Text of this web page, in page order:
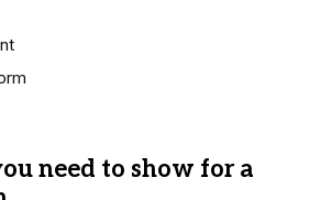
need to show for a